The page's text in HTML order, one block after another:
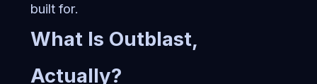
built for.
What Is Outblast,
Actually?